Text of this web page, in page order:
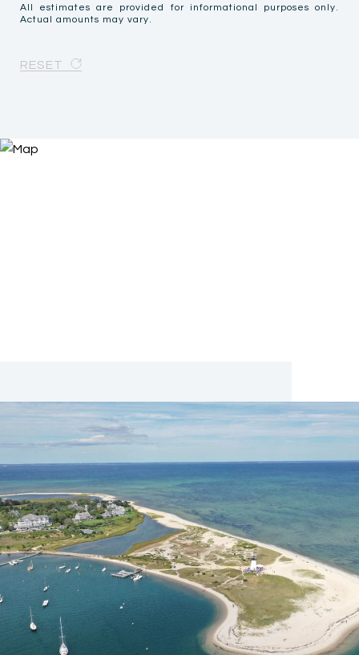
All estimates are provided for informational purposes only.
Actual amounts may vary.
RESET